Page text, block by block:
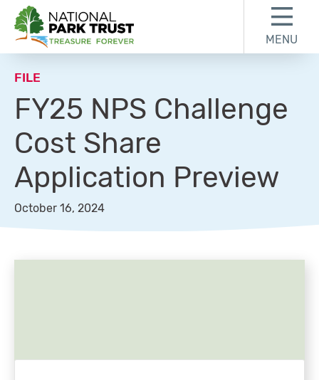
National Park Trust
MENU
FILE
FY25 NPS Challenge
Cost Share
Application Preview
October 16, 2024